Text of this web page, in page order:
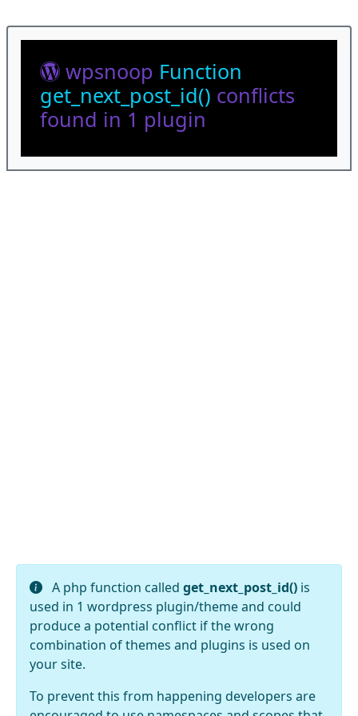
wpsnoop Function
get_next_post_id() conflicts
found in 1 plugin
A php function called get_next_post_id() is
used in 1 wordpress plugin/theme and could
produce a potential conflict if the wrong
combination of themes and plugins is used on
your site.
To prevent this from happening developers are